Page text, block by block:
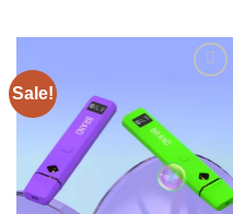
Sale!